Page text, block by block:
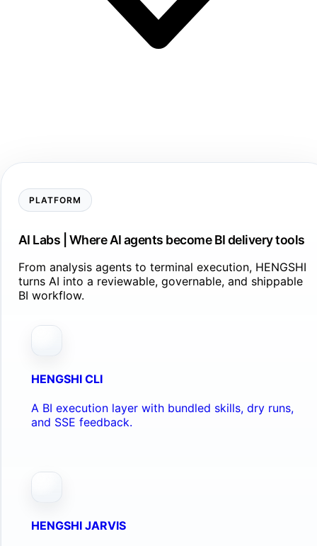
PLATFORM
AI Labs | Where AI agents become BI delivery tools
From analysis agents to terminal execution, HENGSHI
turns AI into a reviewable, governable, and shippable
BI workflow.
HENGSHI CLI
A BI execution layer with bundled skills, dry runs,
and SSE feedback.
HENGSHI JARVIS